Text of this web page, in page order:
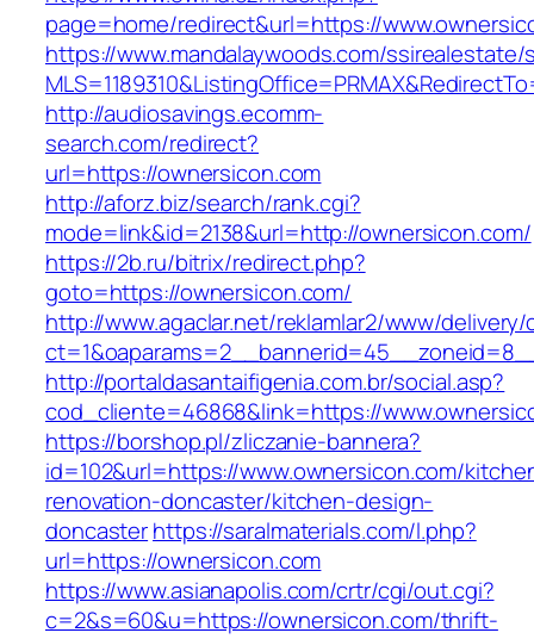
page=home/redirect&url=https://
https://www.mandalaywoods.com/
http://audiosavings.ecomm-
search.com/redirect?
url=https://ownersicon.com
http://aforz.biz/search/rank.cgi?
mode=link&id=2138&url=http://ownersicon.com/
https://2b.ru/bitrix/redirect.php?
goto=https://ownersicon.com/
http://www.agaclar.net/reklamlar2/www/delivery/
http://portaldasantaifigenia.com.br/social.asp?
cod_cliente=46868&link=https://
https://borshop.pl/zliczanie-bannera?
id=102&url=https://www.ownersicon.com/
renovation-doncaster/kitchen-design-
doncasterhttps://saralmaterials.com/l.php?
url=https://ownersicon.com
https://www.asianapolis.com/crtr/cgi/out.cgi?
c=2&s=60&u=https://ownersicon.com/thrift-